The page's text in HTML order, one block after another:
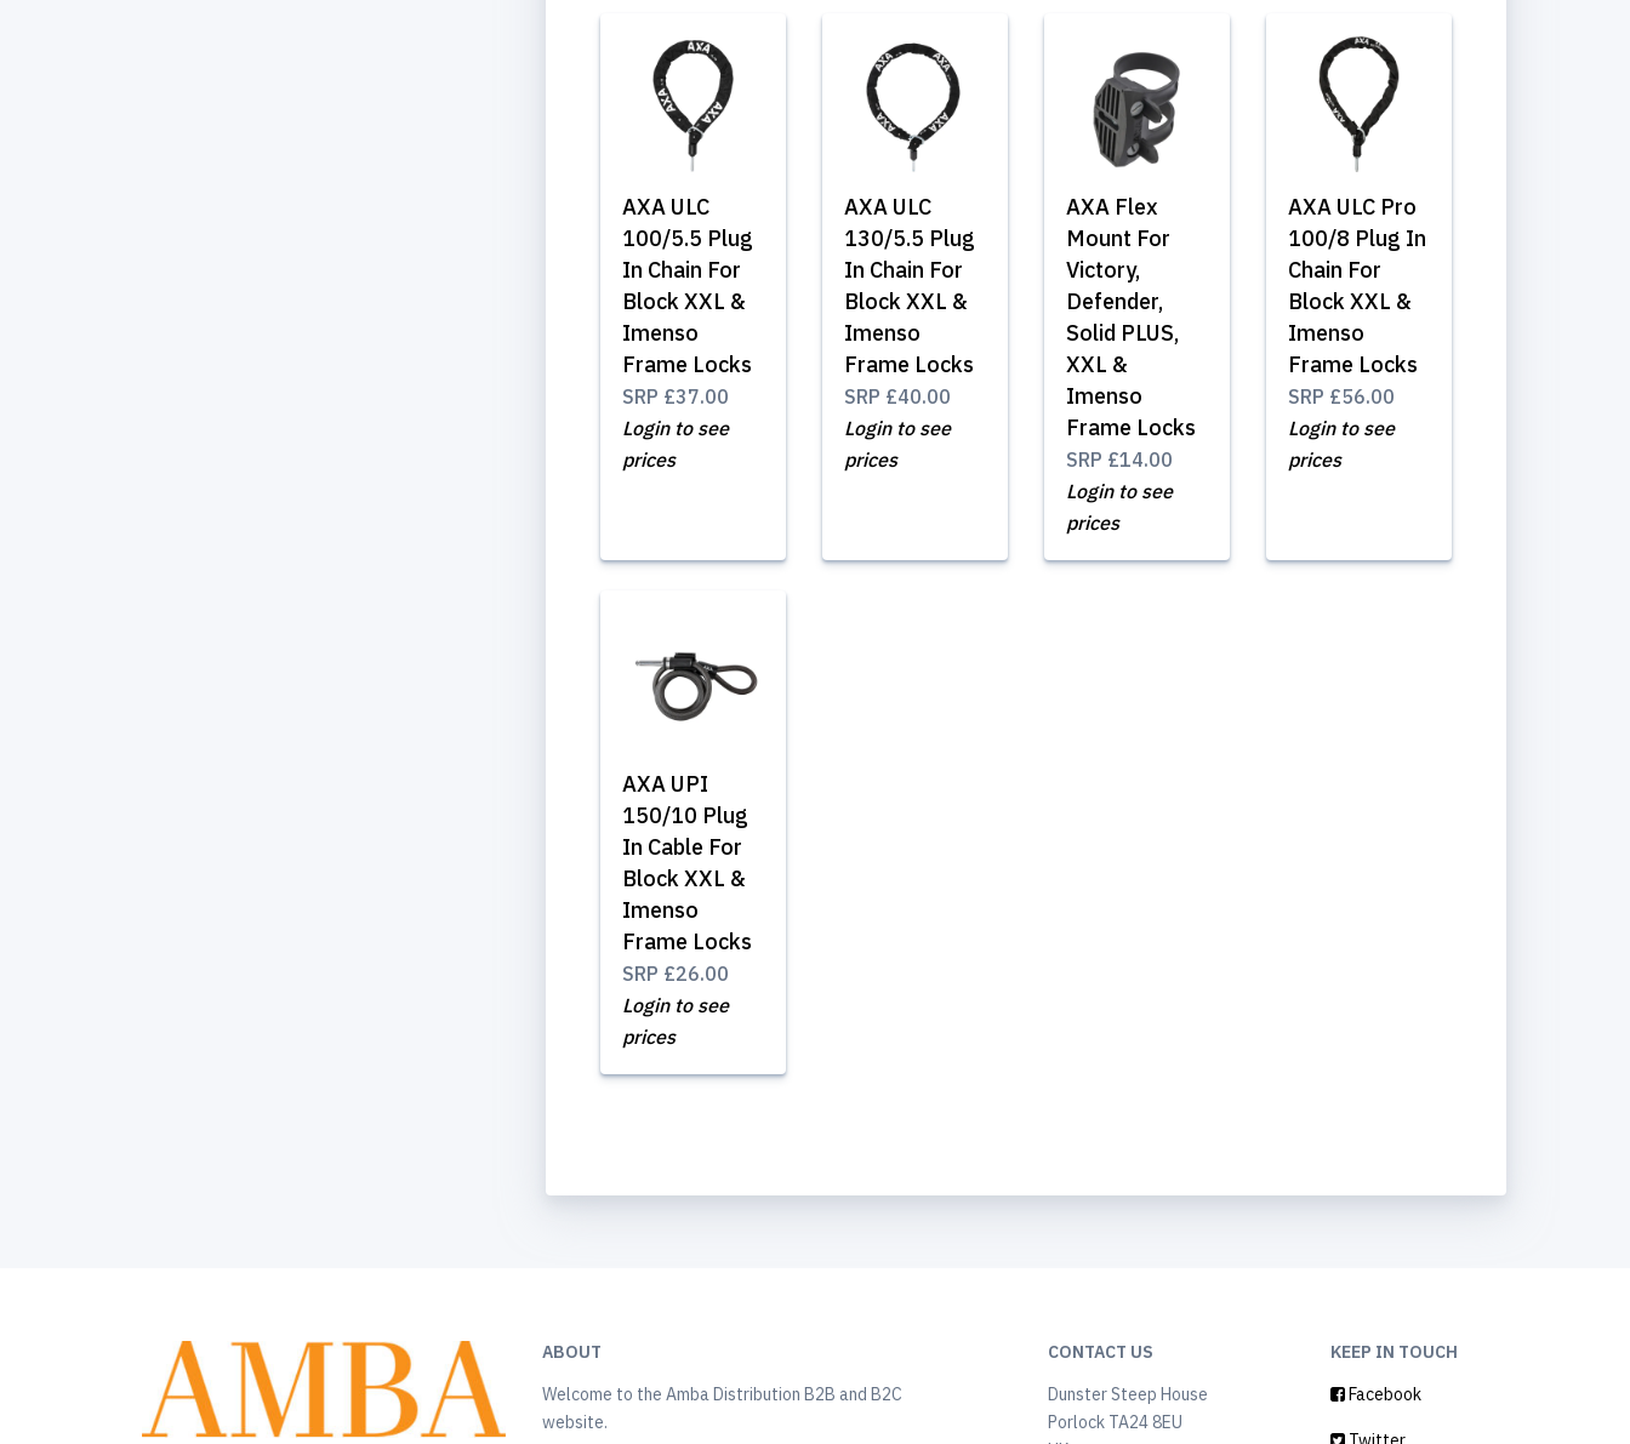
AXA ULC
100/5.5 Plug
In Chain For
Block XXL &
Imenso
Frame Locks
SRP £37.00
Login to see
prices
AXA ULC
130/5.5 Plug
In Chain For
Block XXL &
Imenso
Frame Locks
SRP £40.00
Login to see
prices
AXA Flex
Mount For
Victory,
Defender,
Solid PLUS,
XXL &
Imenso
Frame Locks
SRP £14.00
Login to see
prices
AXA ULC Pro
100/8 Plug In
Chain For
Block XXL &
Imenso
Frame Locks
SRP £56.00
Login to see
prices
AXA UPI
150/10 Plug
In Cable For
Block XXL &
Imenso
Frame Locks
SRP £26.00
Login to see
prices
ABOUT
Welcome to the Amba Distribution B2B and B2C
website.
CONTACT US
Dunster Steep House
Porlock TA24 8EU
KEEP IN TOUCH
Facebook